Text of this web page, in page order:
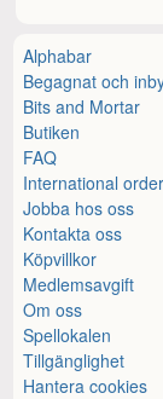
Alphabar
Begagnat och
Bits and Mortar
Butiken
FAQ
International
Jobba hos oss
Kontakta oss
Köpvillkor
Medlemsavgift
Om oss
Spellokalen
Tillgänglighet
Hantera cookies